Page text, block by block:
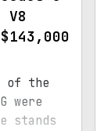
V8
of the
were
stands